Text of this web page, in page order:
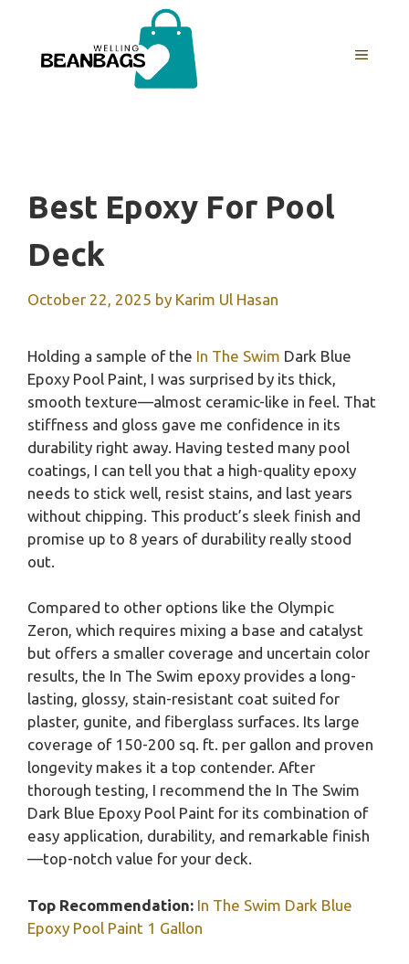
content
MENU
Best Epoxy For Pool
Deck
October 22, 2025 by Karim Ul Hasan
Holding a sample of the In The Swim Dark Blue
Epoxy Pool Paint, I was surprised by its thick,
smooth texture—almost ceramic-like in feel. That
stiffness and gloss gave me confidence in its
durability right away. Having tested many pool
coatings, I can tell you that a high-quality epoxy
needs to stick well, resist stains, and last years
without chipping. This product’s sleek finish and
promise up to 8 years of durability really stood
out.
Compared to other options like the Olympic
Zeron, which requires mixing a base and catalyst
but offers a smaller coverage and uncertain color
results, the In The Swim epoxy provides a long-
lasting, glossy, stain-resistant coat suited for
plaster, gunite, and fiberglass surfaces. Its large
coverage of 150-200 sq. ft. per gallon and proven
longevity makes it a top contender. After
thorough testing, I recommend the In The Swim
Dark Blue Epoxy Pool Paint for its combination of
easy application, durability, and remarkable finish
—top-notch value for your deck.
Top Recommendation: In The Swim Dark Blue
Epoxy Pool Paint 1 Gallon